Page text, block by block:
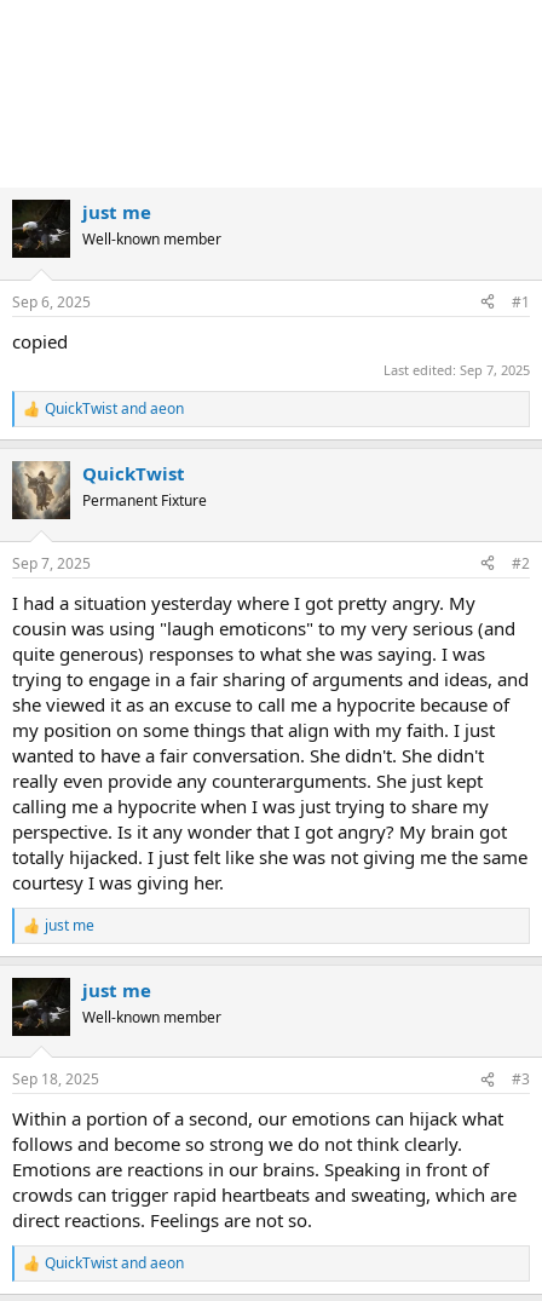
just me
Well-known member
Sep 6, 2025 #1
copied
Last edited: Sep 7, 2025
R
e
c
t
i
s
QuickTwistandaeon
QuickTwist
Permanent Fixture
Sep 7, 2025 #2
I had a situation yesterday where I got pretty angry. My
cousin was using "laugh emoticons" to my very serious (and
quite generous) responses to what she was saying. I was
trying to engage in a fair sharing of arguments and ideas, and
she viewed it as an excuse to call me a hypocrite because of
my position on some things that align with my faith. I just
wanted to have a fair conversation. She didn't. She didn't
really even provide any counterarguments. She just kept
calling me a hypocrite when I was just trying to share my
perspective. Is it any wonder that I got angry? My brain got
totally hijacked. I just felt like she was not giving me the same
courtesy I was giving her.
R
e
c
t
i
s
just me
just me
Well-known member
Sep 18, 2025 #3
Within a portion of a second, our emotions can hijack what
follows and become so strong we do not think clearly.
Emotions are reactions in our brains. Speaking in front of
crowds can trigger rapid heartbeats and sweating, which are
direct reactions. Feelings are not so.
R
e
QuickTwistandaeon